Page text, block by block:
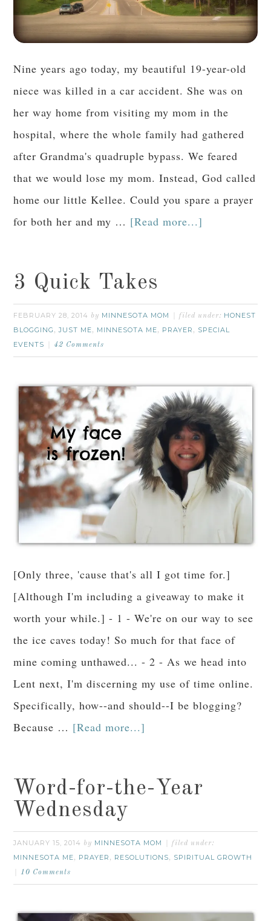
Nine years ago today, my beautiful 19-year-old
niece was killed in a car accident. She was on
her way home from visiting my mom in the
hospital, where the whole family had gathered
after Grandma's quadruple bypass. We feared
that we would lose my mom. Instead, God called
home our little Kellee. Could you spare a prayer
for both her and my … [Read more...]
3 Quick Takes
FEBRUARY 28, 2014 by MINNESOTA MOM filed under: HONEST
BLOGGING ,JUST ME, MINNESOTA ME, PRAYER , SPECIAL
EVENTS
42 Comments
[Only three, 'cause that's all I got time for.]
[Although I'm including a giveaway to make it
worth your while.] - 1 - We're on our way to see
the ice caves today! So much for that face of
mine coming unthawed... - 2 - As we head into
Lent next, I'm discerning my use of time online.
Specifically, how--and should--I be blogging?
Because … [Read more...]
Word-for-the-Year
Wednesday
JANUARY 15, 2014 by MINNESOTA MOM filed under:
MINNESOTA ME, PRAYER , RESOLUTIONS, SPIRITUAL GROWTH
10 Comments